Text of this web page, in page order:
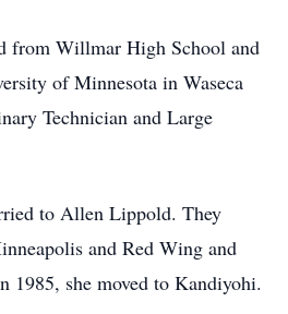
from Willmar High School and
of Minnesota in Waseca
Technician and Large
to Allen Lippold. They
and Red Wing and
1985, she moved to Kandiyohi.